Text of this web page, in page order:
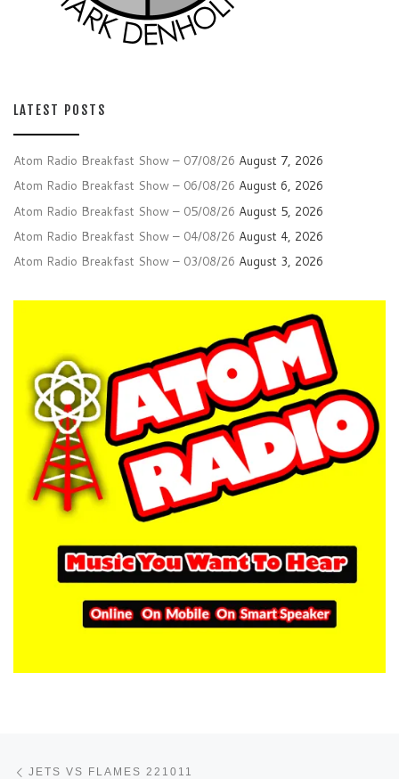
LATEST POSTS
Atom Radio Breakfast Show – 07/08/26 August 7, 2026
Atom Radio Breakfast Show – 06/08/26 August 6, 2026
Atom Radio Breakfast Show – 05/08/26 August 5, 2026
Atom Radio Breakfast Show – 04/08/26 August 4, 2026
Atom Radio Breakfast Show – 03/08/26 August 3, 2026
Post navigation
JETS VS FLAMES 221011